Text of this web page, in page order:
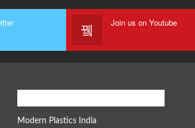
Join us on Youtube
Modern Plastics India